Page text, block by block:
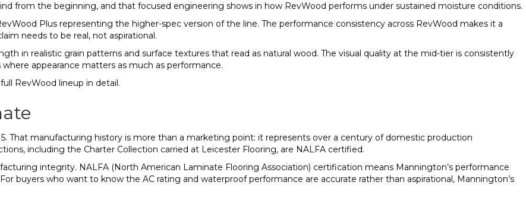
from the beginning, and that focused engineering shows in how RevWood performs under sustained moisture conditions.
Plus representing the higher-spec version of the line. The performance consistency across RevWood makes it a
needs to be real, not aspirational.
in realistic grain patterns and surface textures that read as natural wood. The visual quality at the mid-tier is consistently
appearance matters as much as performance.
RevWood lineup in detail.
That manufacturing history is more than a marketing point: it represents over a century of domestic production
including the Charter Collection carried at Leicester Flooring, are NALFA certified.
integrity. NALFA (North American Laminate Flooring Association) certification means Mannington’s performance
buyers who want to know the AC rating and waterproof performance are accurate rather than aspirational, Mannington’s